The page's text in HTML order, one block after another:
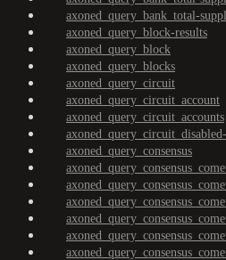
axoned_query_bank_total-
axoned_query_block-results
axoned_query_block
axoned_query_blocks
axoned_query_circuit
axoned_query_circuit_account
axoned_query_circuit_accounts
axoned_query_consensus